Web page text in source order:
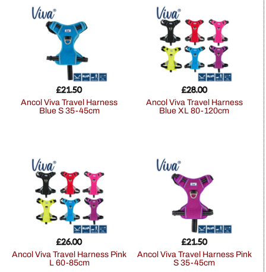
Ancol Viva Travel Harness
Blue S 35-45cm
£21.50
Ancol Viva Travel Harness
Blue XL 80-120cm
£28.00
Ancol Viva Travel Harness Pink
L 60-85cm
£26.00
Ancol Viva Travel Harness Pink
S 35-45cm
£21.50